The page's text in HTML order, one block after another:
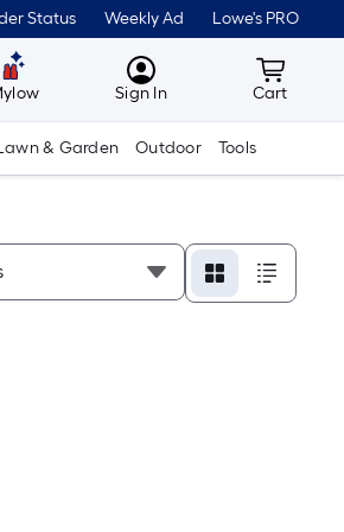
Status Weekly Ad Lowe's PRO
MyLowes
Sign In Cart
Cart
& Garden Outdoor Tools